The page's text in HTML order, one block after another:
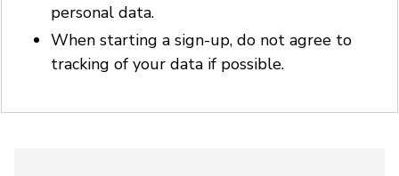
personal data.
When starting a sign-up, do not agree to
tracking of your data if possible.